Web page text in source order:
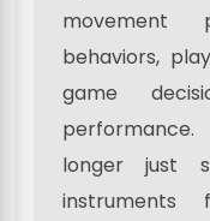
movement
behaviors,
game
longer just